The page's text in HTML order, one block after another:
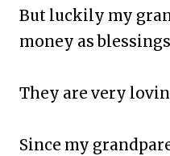
But luckily my
money as
They are very
Since my